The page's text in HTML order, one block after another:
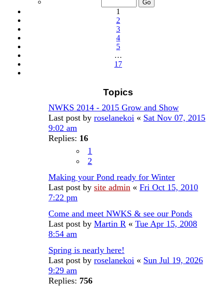
of
17
1
2
3
4
5
…
17
Topics
NWKS 2014 - 2015 Grow and Show
Last post by roselanekoi « Sat Nov 07, 2015
9:02 am
Replies: 16
1
2
Making your Pond ready for Winter
Last post by site admin « Fri Oct 15, 2010
7:22 pm
Come and meet NWKS & see our Ponds
Last post by Martin R « Tue Apr 15, 2008
8:54 am
Spring is nearly here!
Last post by roselanekoi « Sun Jul 19, 2026
9:29 am
Replies: 756